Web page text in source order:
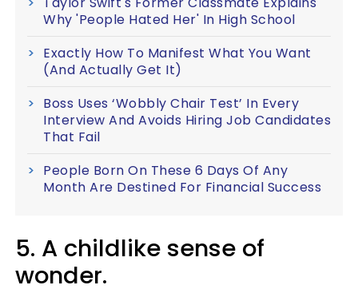
Why 'People Hated Her' In High School
Exactly How To Manifest What You Want
(And Actually Get It)
Boss Uses ‘Wobbly Chair Test’ In Every
Interview And Avoids Hiring Job Candidates
That Fail
People Born On These 6 Days Of Any
Month Are Destined For Financial Success
5. A childlike sense of
wonder.